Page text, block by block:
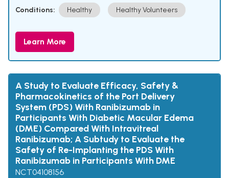
Conditions: Healthy Healthy Volunteers
Learn More
A Study to Evaluate Efficacy, Safety &
Pharmacokinetics of the Port Delivery
System (PDS) With Ranibizumab in
Participants With Diabetic Macular Edema
(DME) Compared With Intravitreal
Ranibizumab; A Subtudy to Evaluate the
Safety of Re-Implanting the PDS With
Ranibizumab in Participants With DME
NCT04108156